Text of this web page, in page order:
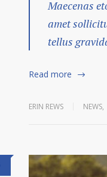
Maecenas
amet
tellus
Read more
ERIN REWS NEWS,